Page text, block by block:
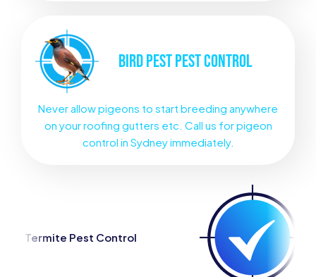
BIRD PESTPEST CONTROL
Never allow pigeons to start breeding anywhere
on your roofing gutters etc. Call us for pigeon
control in Sydney immediately.
Spider Pest Control